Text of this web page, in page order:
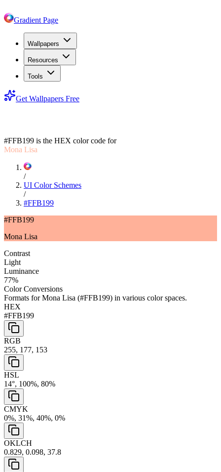
Gradient Page
Wallpapers
Resources
Tools
Get Wallpapers Free
#FFB199 is the HEX color code for
Mona Lisa
/
UI Color Schemes
/
#FFB199
#FFB199
Mona Lisa
Contrast
Light
Luminance
77%
Color Conversions
Formats forMona Lisa (#FFB199) in various color spaces.
HEX
#FFB199
RGB
255, 177, 153
HSL
14°, 100%, 80%
CMYK
0%, 31%, 40%, 0%
OKLCH
0.829, 0.098, 37.8